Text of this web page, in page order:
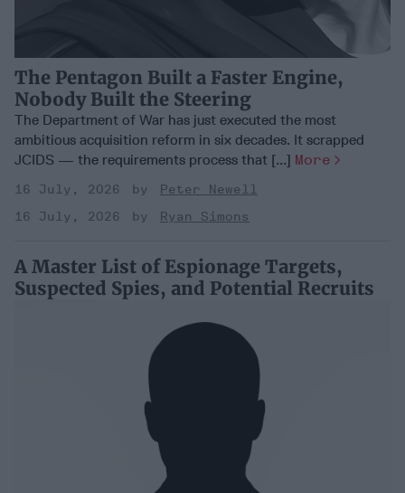
The Pentagon Built a Faster Engine,
Nobody Built the Steering
The Department of War has just executed the most
ambitious acquisition reform in six decades. It scrapped
JCIDS — the requirements process that [...] More
16 July, 2026
Peter Newell
16 July, 2026
Ryan Simons
A Master List of Espionage Targets,
Suspected Spies, and Potential Recruits